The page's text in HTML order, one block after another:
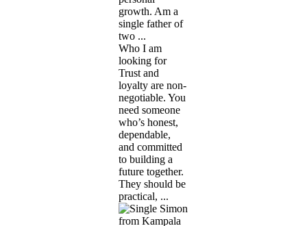
growth. Am a
single father of
two ...
Who I am
looking for
Trust and
loyalty are non-
negotiable. You
need someone
who’s honest,
dependable,
and committed
to building a
future together.
They should be
practical, ...